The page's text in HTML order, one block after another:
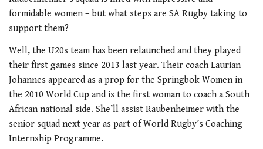
formidable women – but what steps are SA Rugby taking to
support them?
Well, the U20s team has been relaunched and they played
their first games since 2013 last year. Their coach Laurian
Johannes appeared as a prop for the Springbok Women in
the 2010 World Cup and is the first woman to coach a South
African national side. She’ll assist Raubenheimer with the
senior squad next year as part of World Rugby’s Coaching
Internship Programme.